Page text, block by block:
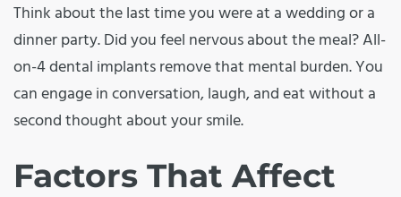
Think about the last time you were at a wedding or a
dinner party. Did you feel nervous about the meal? All-
on-4 dental implants remove that mental burden. You
can engage in conversation, laugh, and eat without a
second thought about your smile.
Factors That Affect